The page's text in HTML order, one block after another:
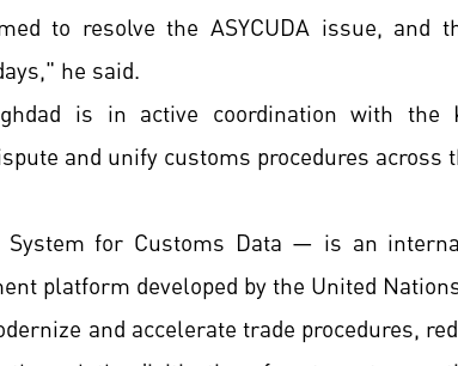
to resolve the ASYCUDA issue, and
he said.
is in active coordination with the
and unify customs procedures across
for Customs Data — is an
platform developed by the United
and accelerate trade procedures,